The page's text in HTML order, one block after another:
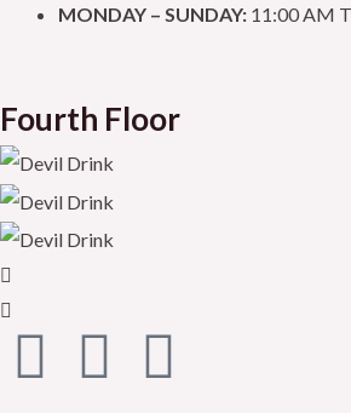
5
MONDAY – SUNDAY: 11:00 AM
Fourth Floor
F
T
Y